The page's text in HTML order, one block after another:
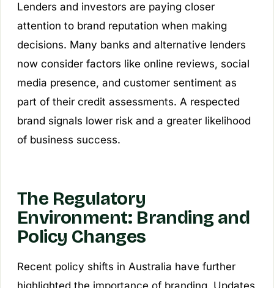
Lenders and investors are paying closer
attention to brand reputation when making
decisions. Many banks and alternative lenders
now consider factors like online reviews, social
media presence, and customer sentiment as
part of their credit assessments. A respected
brand signals lower risk and a greater likelihood
of business success.
The Regulatory
Environment: Branding and
Policy Changes
Recent policy shifts in Australia have further
highlighted the importance of branding. Updates